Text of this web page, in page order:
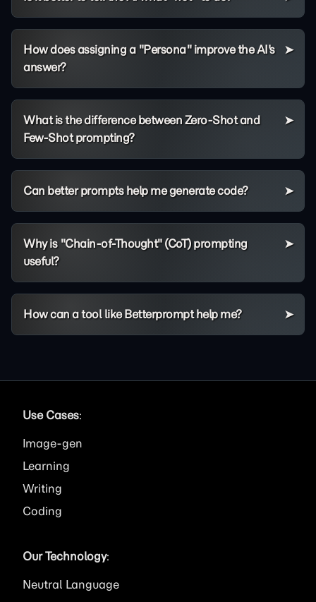
How does assigning a "Persona" improve the AI's
answer?
What is the difference between Zero-Shot and
Few-Shot prompting?
Can better prompts help me generate code?
Why is "Chain-of-Thought" (CoT) prompting
useful?
How can a tool like Betterprompt help me?
Use Cases:
Image
Learning
Writing
Coding
Our Technology:
Neutral Language